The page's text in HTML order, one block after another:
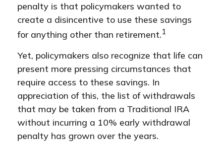
penalty is that policymakers wanted to
create a disincentive to use these savings
for anything other than retirement.1
Yet, policymakers also recognize that life can
present more pressing circumstances that
require access to these savings. In
appreciation of this, the list of withdrawals
that may be taken from a Traditional IRA
without incurring a 10% early withdrawal
penalty has grown over the years.